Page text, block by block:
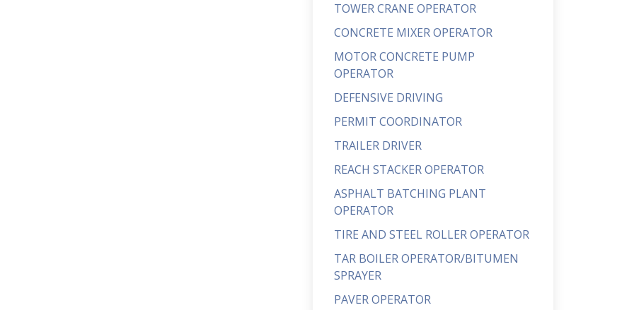
TOWER CRANE OPERATOR
CONCRETE MIXER OPERATOR
MOTOR CONCRETE PUMP
OPERATOR
DEFENSIVE DRIVING
PERMIT COORDINATOR
TRAILER DRIVER
REACH STACKER OPERATOR
ASPHALT BATCHING PLANT
OPERATOR
TIRE AND STEEL ROLLER OPERATOR
TAR BOILER OPERATOR/BITUMEN
SPRAYER
PAVER OPERATOR